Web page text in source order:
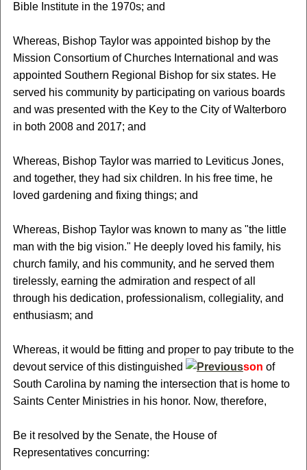
Bible Institute in the 1970s; and
Whereas, Bishop Taylor was appointed bishop by the
Mission Consortium of Churches International and was
appointed Southern Regional Bishop for six states. He
served his community by participating on various boards
and was presented with the Key to the City of Walterboro
in both 2008 and 2017; and
Whereas, Bishop Taylor was married to Leviticus Jones,
and together, they had six children. In his free time, he
loved gardening and fixing things; and
Whereas, Bishop Taylor was known to many as "the little
man with the big vision." He deeply loved his family, his
church family, and his community, and he served them
tirelessly, earning the admiration and respect of all
through his dedication, professionalism, collegiality, and
enthusiasm; and
Whereas, it would be fitting and proper to pay tribute to the
devout service of this distinguished
son of
South Carolina by naming the intersection that is home to
Saints Center Ministries in his honor. Now, therefore,
Be it resolved by the Senate, the House of
Representatives concurring: